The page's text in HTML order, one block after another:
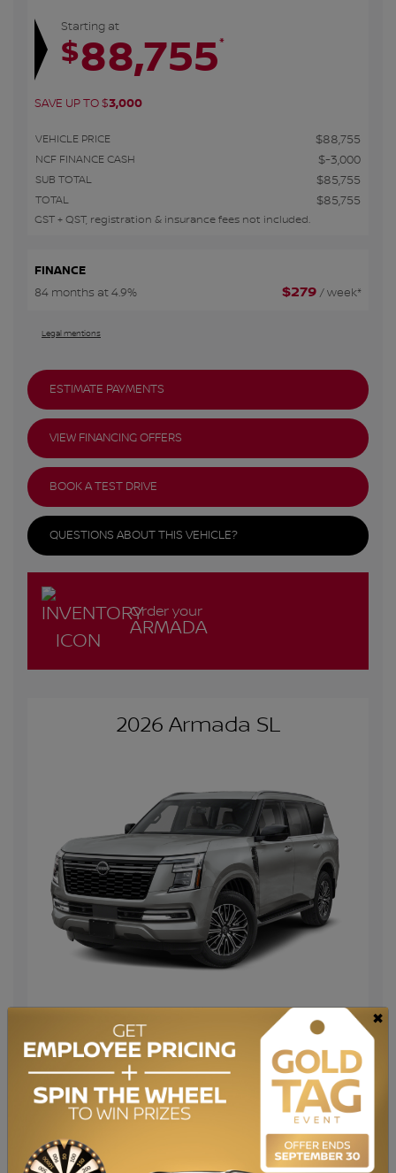
Starting at
$88,755*
SAVE UP TO$3,000
VEHICLE PRICE $88,755
NCF FINANCE CASH $-3,000
SUB TOTAL $85,755
TOTAL $85,755
GST + QST, registration & insurance fees not included.
FINANCE
84 months at 4.9%
$279 / week*
Legal mentions
ESTIMATE PAYMENTS
VIEW FINANCING OFFERS
BOOK A TEST DRIVE
QUESTIONS ABOUT THIS VEHICLE?
Order your
ARMADA
2026 Armada SL
$1,113
monthly for 60 months at 4.9%
with a down payment of
3499
$3,000 Nissan Bonus included
×